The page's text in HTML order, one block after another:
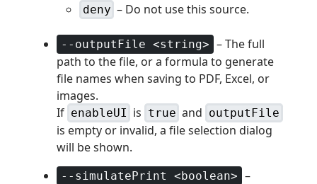
deny – Do not use this source.
--outputFile <string> – The full
path to the file, or a formula to generate
file names when saving to PDF, Excel, or
images.
If enableUI is true and outputFile
is empty or invalid, a file selection dialog
will be shown.
--simulatePrint <boolean> –